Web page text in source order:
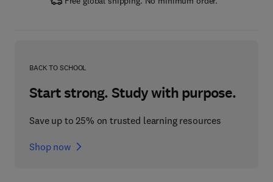
BACK TO SCHOOL
Start strong. Study with purpose.
Save up to 25% on trusted learning resources
Shop now